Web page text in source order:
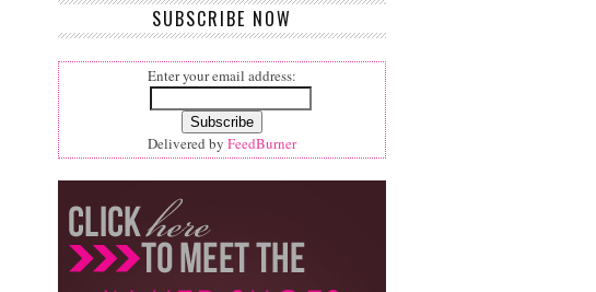
SUBSCRIBE NOW
Enter your email address:
Delivered by FeedBurner